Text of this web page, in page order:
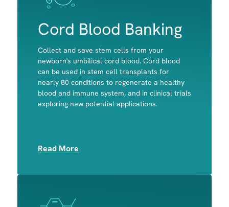
Cord Blood Banking
Collect and save stem cells from your
newborn's umbilical cord blood. Cord blood
can be used in stem cell transplants for
nearly 80 conditions to regenerate a healthy
blood and immune system, and in clinical trials
exploring new potential applications.
Read More
Red Blood cells
White Blood Cells
Platelets
Image
Image